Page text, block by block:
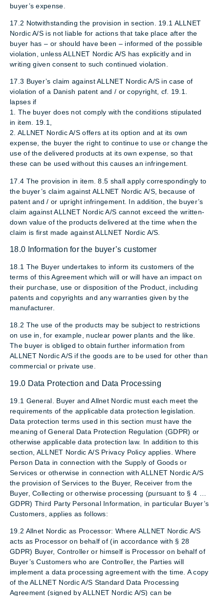
buyer’s expense.
17.2 Notwithstanding the provision in section. 19.1 ALLNET
Nordic A/S is not liable for actions that take place after the
buyer has – or should have been – informed of the possible
violation, unless ALLNET Nordic A/S has explicitly and in
writing given consent to such continued violation.
17.3 Buyer’s claim against ALLNET Nordic A/S in case of
violation of a Danish patent and / or copyright, cf. 19.1.
lapses if
1. The buyer does not comply with the conditions stipulated
in item. 19.1,
2. ALLNET Nordic A/S offers at its option and at its own
expense, the buyer the right to continue to use or change the
use of the delivered products at its own expense, so that
these can be used without this causes an infringement.
17.4 The provision in item. 8.5 shall apply correspondingly to
the buyer’s claim against ALLNET Nordic A/S, because of
patent and / or upright infringement. In addition, the buyer’s
claim against ALLNET Nordic A/S cannot exceed the written-
down value of the products delivered at the time when the
claim is first made against ALLNET Nordic A/S.
18.0 Information for the buyer’s customer
18.1 The Buyer undertakes to inform its customers of the
terms of this Agreement which will or will have an impact on
their purchase, use or disposition of the Product, including
patents and copyrights and any warranties given by the
manufacturer.
18.2 The use of the products may be subject to restrictions
on use in, for example, nuclear power plants and the like.
The buyer is obliged to obtain further information from
ALLNET Nordic A/S if the goods are to be used for other than
commercial or private use.
19.0 Data Protection and Data Processing
19.1 General. Buyer and Allnet Nordic must each meet the
requirements of the applicable data protection legislation.
Data protection terms used in this section must have the
meaning of General Data Protection Regulation (GDPR) or
otherwise applicable data protection law. In addition to this
section, ALLNET Nordic A/S Privacy Policy applies. Where
Person Data in connection with the Supply of Goods or
Services or otherwise in connection with ALLNET Nordic A/S
the provision of Services to the Buyer, Receiver from the
Buyer, Collecting or otherwise processing (pursuant to § 4 …
GDPR) Third Party Personal Information, in particular Buyer’s
Customers, applies as follows:
19.2 Allnet Nordic as Processor: Where ALLNET Nordic A/S
acts as Processor on behalf of (in accordance with § 28
GDPR) Buyer, Controller or himself is Processor on behalf of
Buyer’s Customers who are Controller, the Parties will
implement a data processing agreement with the time. A copy
of the ALLNET Nordic A/S Standard Data Processing
Agreement (signed by ALLNET Nordic A/S) can be